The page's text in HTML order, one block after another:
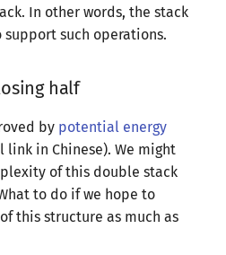
In other words, the stack
such operations.
half
by potential energy
link in Chinese). We might
of this double stack
to do if we hope to
this structure as much as